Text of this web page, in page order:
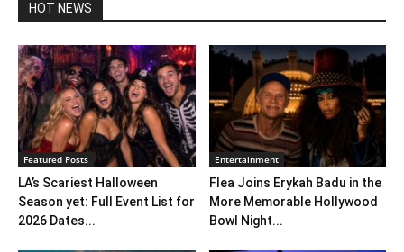
HOT NEWS
Featured Posts
LA’s Scariest Halloween
Season yet: Full Event List for
2026 Dates...
Entertainment
Flea Joins Erykah Badu in the
More Memorable Hollywood
Bowl Night...